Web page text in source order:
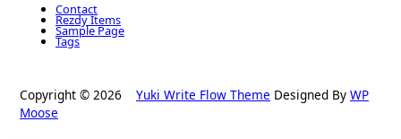
Contact
Rezdy Items
Sample Page
Tags
Copyright © 2026 Yuki Write Flow Theme Designed By WP
Moose